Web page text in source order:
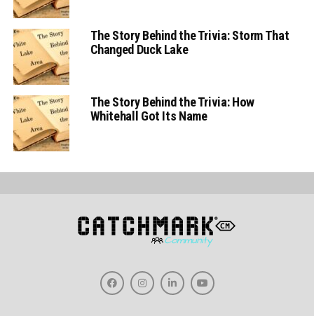
The Story Behind the Trivia: Storm That
Changed Duck Lake
The Story Behind the Trivia: How
Whitehall Got Its Name